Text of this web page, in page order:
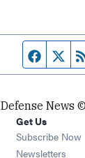
Defense News
Get Us
Subscribe Now
Newsletters